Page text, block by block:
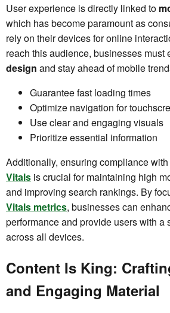
User experience is directly linked to
which has become paramount as
rely on their devices for online
reach this audience, businesses must
design and stay ahead of mobile
Guarantee fast loading times
Optimize navigation for
Use clear and engaging visuals
Prioritize essential information
Additionally, ensuring compliance with
Vitals is crucial for maintaining high
and improving search rankings. By
Vitals metrics, businesses can
performance and provide users with a
across all devices.
Content Is King:
and Engaging Material